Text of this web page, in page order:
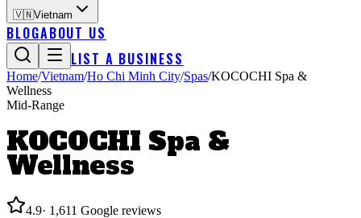
🇻🇳Vietnam
BLOGABOUT US
LIST A BUSINESS
Home/Vietnam/Ho Chi Minh City/Spas/KOCOCHI Spa &
Wellness
Mid-Range
KOCOCHI Spa &
Wellness
4.9· 1,611 Google reviews